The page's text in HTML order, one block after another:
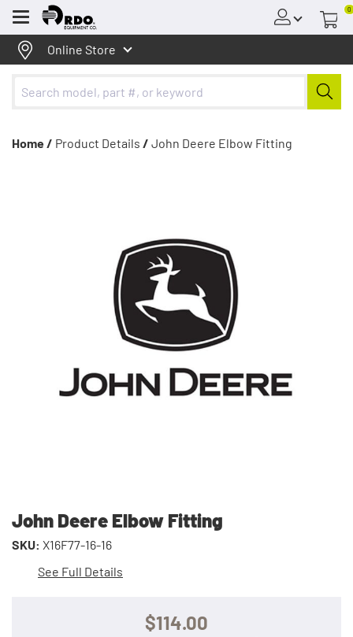
Menu
0
Online Store
Home / Product Details / John Deere Elbow Fitting
John Deere Elbow Fitting
SKU: X16F77-16-16
See Full Details
$114.00